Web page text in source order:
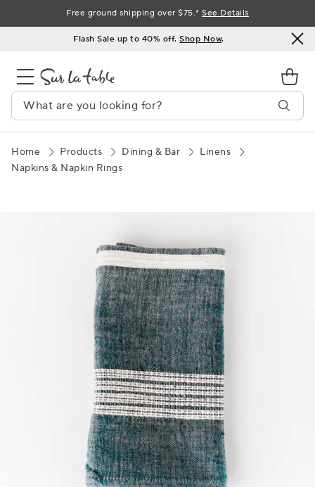
to
Flash Sale up to 40% off.Shop Now.
Free ground shipping over $75.*See Details
Home Products Dining & Bar
Linens
Napkins & Napkin Rings